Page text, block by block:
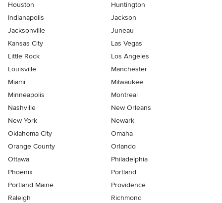
Houston
Huntington
Indianapolis
Jackson
Jacksonville
Juneau
Kansas City
Las Vegas
Little Rock
Los Angeles
Louisville
Manchester
Miami
Milwaukee
Minneapolis
Montreal
Nashville
New Orleans
New York
Newark
Oklahoma City
Omaha
Orange County
Orlando
Ottawa
Philadelphia
Phoenix
Portland
Portland Maine
Providence
Raleigh
Richmond